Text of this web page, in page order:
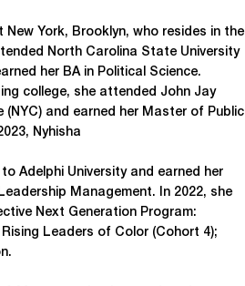
York, Brooklyn, who resides in the
North Carolina State University
her BA in Political Science.
college, she attended John Jay
(NYC) and earned her Master of Public
Nyhisha
Adelphi University and earned her
Management. In 2022, she
Next Generation Program:
Leaders of Color (Cohort 4);